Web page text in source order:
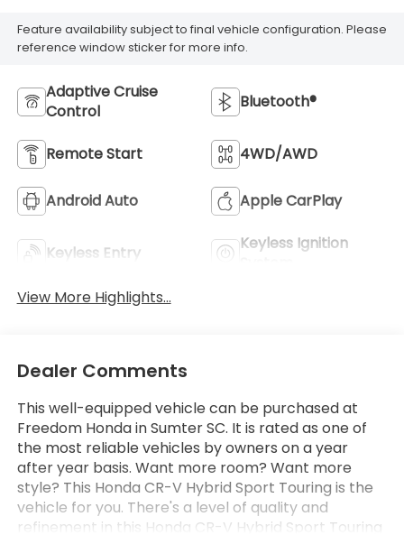
Feature availability subject to final vehicle configuration. Please
reference window sticker for more info.
Adaptive Cruise
Control
Bluetooth®
Remote Start 4WD/AWD
Android Auto Apple CarPlay
Keyless Entry
Keyless Ignition
View More Highlights...
Dealer Comments
This well-equipped vehicle can be purchased at
Freedom Honda in Sumter SC. It is rated as one of
the most reliable vehicles by owners on a year
after year basis. Want more room? Want more
style? This Honda CR-V Hybrid Sport Touring is the
vehicle for you. There's a level of quality and
refinement in this Honda CR-V Hybrid Sport Touring